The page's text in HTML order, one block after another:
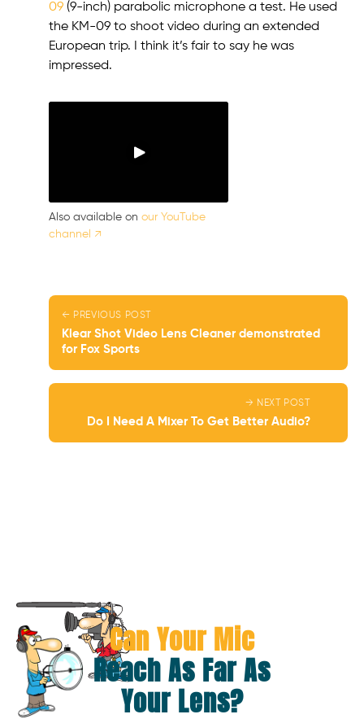
09 (9-inch) parabolic microphone a test. He used
the KM-09 to shoot video during an extended
European trip. I think it’s fair to say he was
impressed.
Also available on our YouTube
channel ↗
← PREVIOUS POST
Klear Shot Video Lens Cleaner demonstrated
for Fox Sports
→ NEXT POST
Do I Need A Mixer To Get Better Audio?
Can Your Mic
Reach As Far As
Your Lens?